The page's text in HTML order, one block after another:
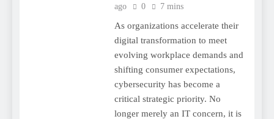
ago
0 7 mins
As organizations accelerate their
digital transformation to meet
evolving workplace demands and
shifting consumer expectations,
cybersecurity has become a
critical strategic priority. No
longer merely an IT concern, it is